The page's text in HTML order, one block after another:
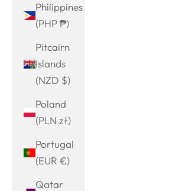
Philippines
(PHP ₱)
Pitcairn
Islands
(NZD $)
Poland
(PLN zł)
Portugal
(EUR €)
Qatar